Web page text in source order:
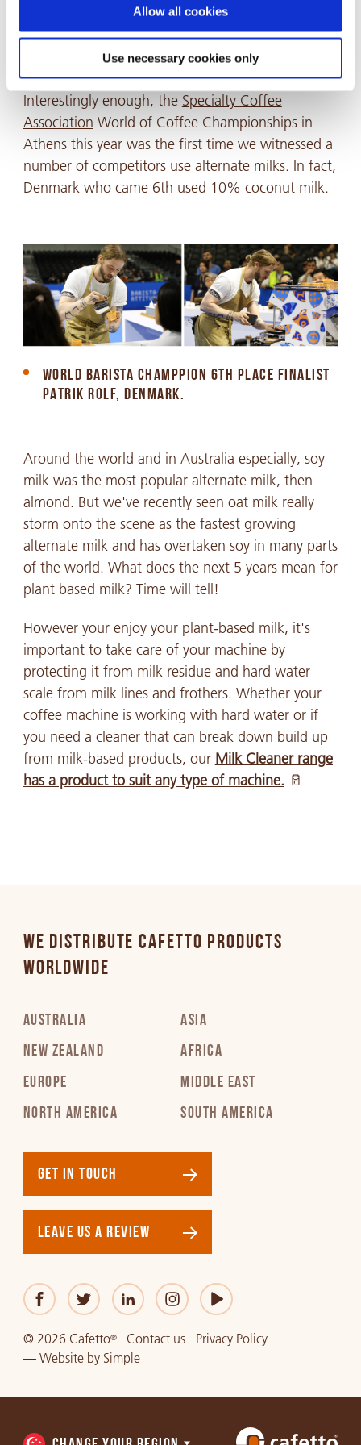
information, please see our Privacy and Cookie Policy.
Allow all cookies
Use necessary cookies only
them velvety and easier to steam, this is what
gives you that glossy texture you see when you
order your barista coffee.
Interestingly enough, the Specialty Coffee
Association World of Coffee Championships in
Athens this year was the first time we witnessed a
number of competitors use alternate milks. In fact,
Denmark who came 6th used 10% coconut milk.
WORLD BARISTA CHAMPPION 6TH PLACE FINALIST
PATRIK ROLF, DENMARK.
Around the world and in Australia especially, soy
milk was the most popular alternate milk, then
almond. But we've recently seen oat milk really
storm onto the scene as the fastest growing
alternate milk and has overtaken soy in many parts
of the world. What does the next 5 years mean for
plant based milk? Time will tell!
However your enjoy your plant-based milk, it's
important to take care of your machine by
protecting it from milk residue and hard water
scale from milk lines and frothers. Whether your
coffee machine is working with hard water or if
you need a cleaner that can break down build up
from milk-based products, our Milk Cleaner range
has a product to suit any type of machine. 🥛
WE DISTRIBUTE CAFETTO PRODUCTS
WORLDWIDE
AUSTRALIA
NEW ZEALAND
EUROPE
NORTH AMERICA
ASIA
AFRICA
MIDDLE EAST
SOUTH AMERICA
GET IN TOUCH
LEAVE US A REVIEW
© 2026 Cafetto® Contact us
Privacy Policy
— Websiteby Simple